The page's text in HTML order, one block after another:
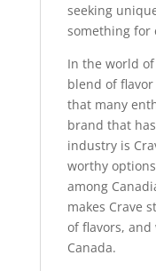
seeking
something for
In the world
blend of
that many
brand that
industry is
worthy
among
makes Crave
of flavors, and
Canada.